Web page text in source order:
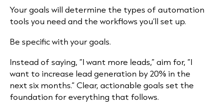
Your goals will determine the types of automation
tools you need and the workflows you’ll set up.
Be specific with your goals.
Instead of saying, “I want more leads,” aim for, “I
want to increase lead generation by 20% in the
next six months.” Clear, actionable goals set the
foundation for everything that follows.